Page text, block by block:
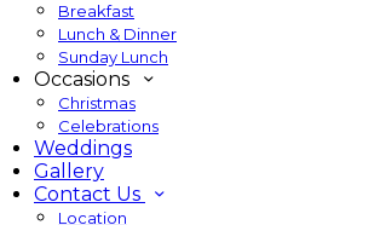
Breakfast
Lunch & Dinner
Sunday Lunch
Occasions
Christmas
Celebrations
Weddings
Gallery
Contact Us
Location